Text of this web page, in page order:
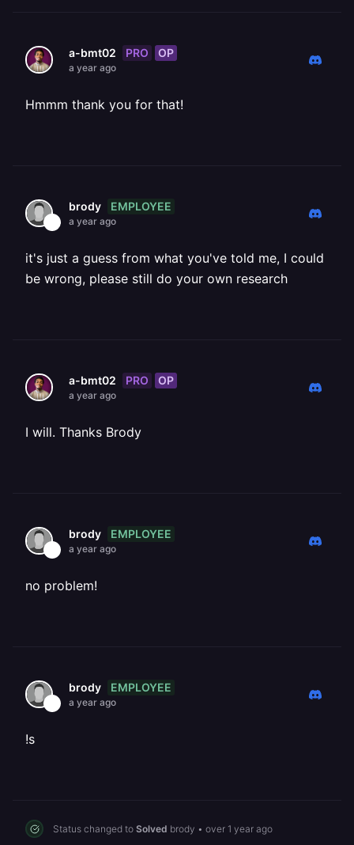
a-bmt02 PRO OP
a year ago
Hmmm thank you for that!
brody EMPLOYEE
a year ago
it's just a guess from what you've told me, I could
be wrong, please still do your own research
a-bmt02 PRO OP
a year ago
I will. Thanks Brody
brody EMPLOYEE
a year ago
no problem!
brody EMPLOYEE
a year ago
!s
Status changed to Solved brody • over 1 year ago